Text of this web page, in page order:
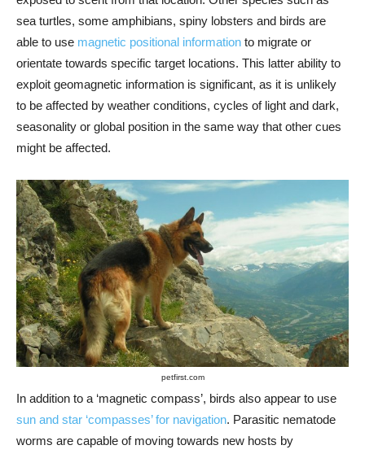
sea turtles, some amphibians, spiny lobsters and birds are
able to use magnetic positional information to migrate or
orientate towards specific target locations. This latter ability to
exploit geomagnetic information is significant, as it is unlikely
to be affected by weather conditions, cycles of light and dark,
seasonality or global position in the same way that other cues
might be affected.
petfirst.com
In addition to a ‘magnetic compass’, birds also appear to use
sun and star ‘compasses’ for navigation. Parasitic nematode
worms are capable of moving towards new hosts by